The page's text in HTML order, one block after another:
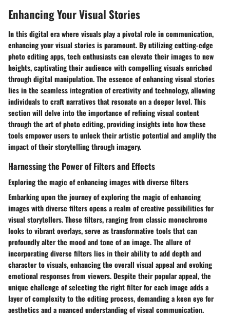
Enhancing Your Visual Stories
In this digital era where visuals play a pivotal role in communication,
enhancing your visual stories is paramount. By utilizing cutting-edge
photo editing apps, tech enthusiasts can elevate their images to new
heights, captivating their audience with compelling visuals enriched
through digital manipulation. The essence of enhancing visual stories
lies in the seamless integration of creativity and technology, allowing
individuals to craft narratives that resonate on a deeper level. This
section will delve into the importance of refining visual content
through the art of photo editing, providing insights into how these
tools empower users to unlock their artistic potential and amplify the
impact of their storytelling through imagery.
Harnessing the Power of Filters and Effects
Exploring the magic of enhancing images with diverse filters
Embarking upon the journey of exploring the magic of enhancing
images with diverse filters opens a realm of creative possibilities for
visual storytellers. These filters, ranging from classic monochrome
looks to vibrant overlays, serve as transformative tools that can
profoundly alter the mood and tone of an image. The allure of
incorporating diverse filters lies in their ability to add depth and
character to visuals, enhancing the overall visual appeal and evoking
emotional responses from viewers. Despite their popular appeal, the
unique challenge of selecting the right filter for each image adds a
layer of complexity to the editing process, demanding a keen eye for
aesthetics and a nuanced understanding of visual communication.